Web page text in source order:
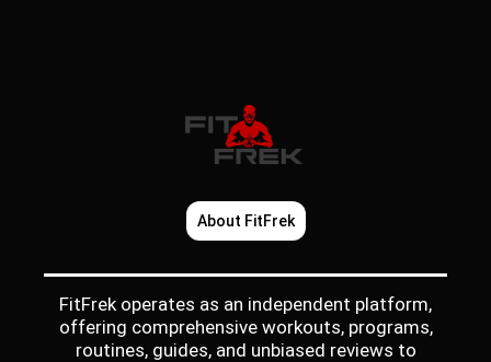
About FitFrek
FitFrek operates as an independent platform,
offering comprehensive workouts, programs,
routines, guides, and unbiased reviews to